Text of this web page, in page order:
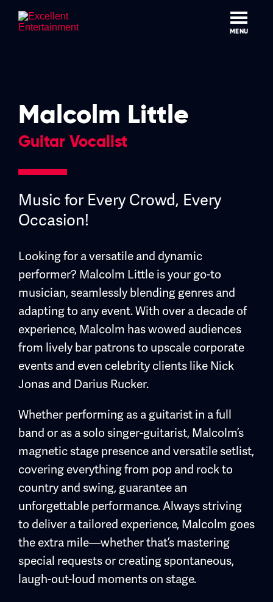
content
MENU
Malcolm Little
Guitar Vocalist
Music for Every Crowd, Every
Occasion!
Looking for a versatile and dynamic
performer? Malcolm Little is your go-to
musician, seamlessly blending genres and
adapting to any event. With over a decade of
experience, Malcolm has wowed audiences
from lively bar patrons to upscale corporate
events and even celebrity clients like Nick
Jonas and Darius Rucker.
Whether performing as a guitarist in a full
band or as a solo singer-guitarist, Malcolm’s
magnetic stage presence and versatile setlist,
covering everything from pop and rock to
country and swing, guarantee an
unforgettable performance. Always striving
to deliver a tailored experience, Malcolm goes
the extra mile—whether that’s mastering
special requests or creating spontaneous,
laugh-out-loud moments on stage.